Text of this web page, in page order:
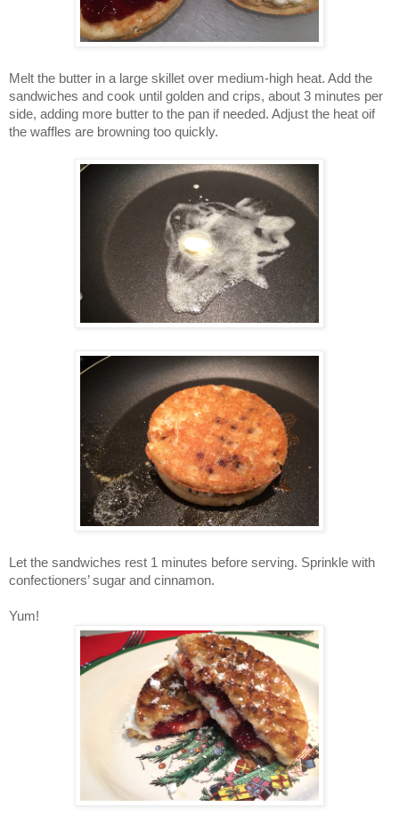
Melt the butter in a large skillet over medium-high heat. Add the
sandwiches and cook until golden and crips, about 3 minutes per
side, adding more butter to the pan if needed. Adjust the heat oif
the waffles are browning too quickly.
Let the sandwiches rest 1 minutes before serving. Sprinkle with
confectioners’ sugar and cinnamon.
Yum!